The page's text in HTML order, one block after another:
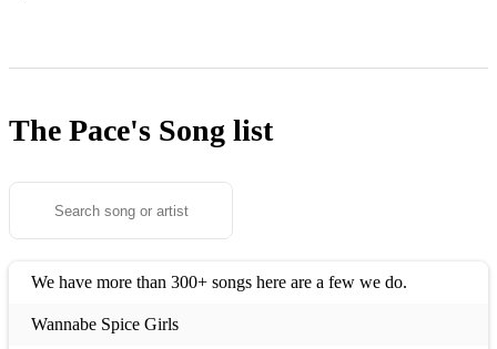
The Pace's Song list
We have more than 300+ songs here are a few we do.
Wannabe Spice Girls